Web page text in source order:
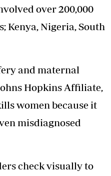
over 200,000
Kenya, Nigeria, South
and maternal
Hopkins Affiliate,
women because it
misdiagnosed
check visually to